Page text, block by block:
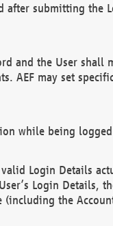
after submitting the
and the User shall
AEF may set
while being
Login Details
Login
(including the